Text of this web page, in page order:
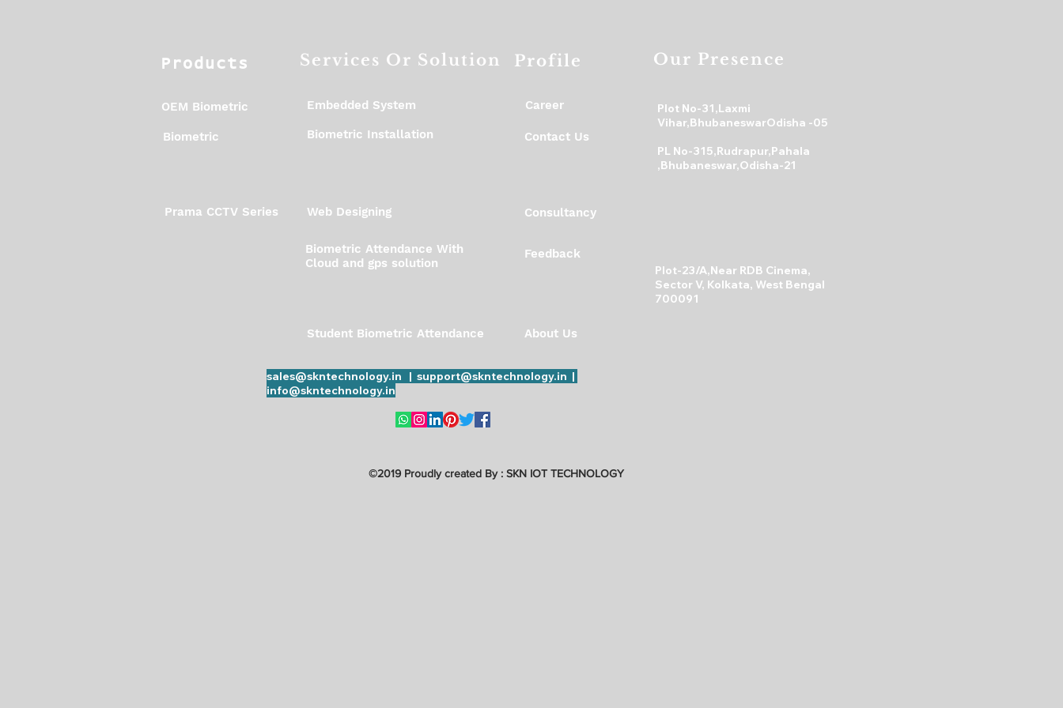
Products
OEM Biometric
Biometric
Services Or Solution
Embedded System
Biometric Installation
Profile
Career
Contact Us
Our Presence
Plot No-31,Laxmi
Vihar,BhubaneswarOdisha -05
PL No-315,Rudrapur,Pahala
,Bhubaneswar,Odisha-21
Prama CCTV Series Web Designing
Biometric Attendance With
Cloud and gps solution
Consultancy
Feedback
Plot-23/A,Near RDB Cinema,
Sector V, Kolkata, West Bengal
700091
Student Biometric Attendance About Us
sales@skntechnology.in | support@skntechnology.in |
info@skntechnology.in
©2019 Proudly created By : SKN IOT TECHNOLOGY